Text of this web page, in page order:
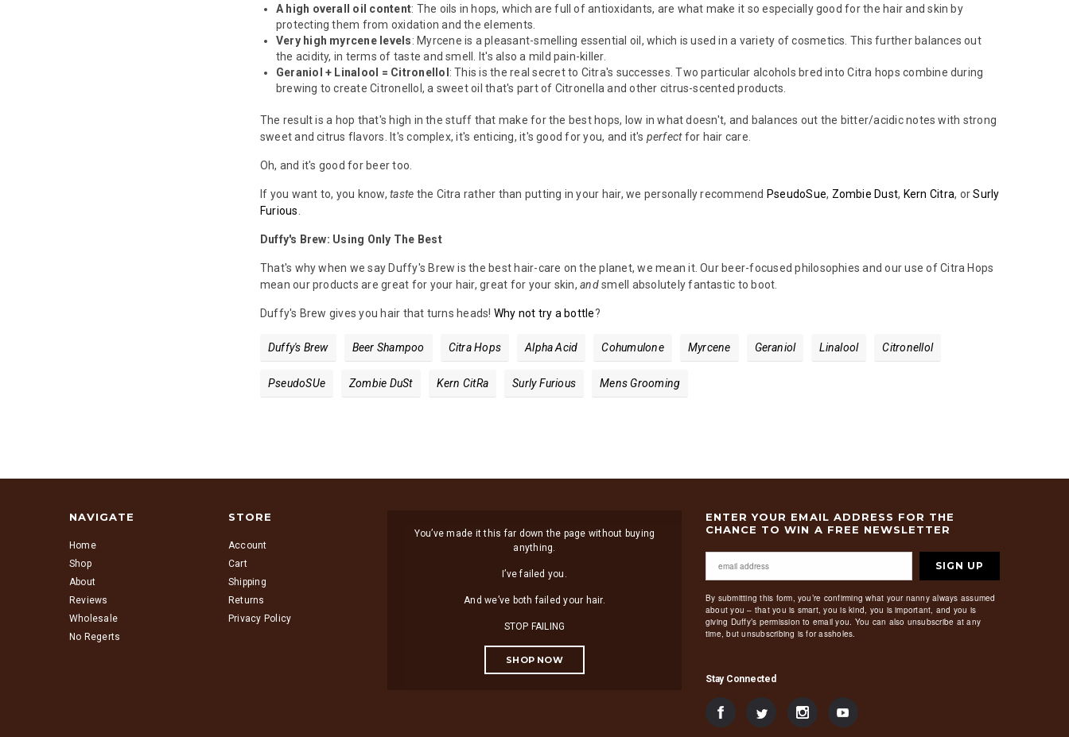
A high overall oil content: The oils in hops, which are full of antioxidants, are what make it so especially good for the hair and skin by
protecting them from oxidation and the elements.
Very high myrcene levels: Myrcene is a pleasant-smelling essential oil, which is used in a variety of cosmetics. This further balances out
the acidity, in terms of taste and smell. It's also a mild pain-killer.
Geraniol + Linalool = Citronellol : This is the real secret to Citra's successes. Two particular alcohols bred into Citra hops combine during
brewing to create Citronellol, a sweet oil that's part of Citronella and other citrus-scented products.
The result is a hop that's high in the stuff that make for the best hops, low in what doesn't, and balances out the bitter/acidic notes with strong
sweet and citrus flavors. It's complex, it's enticing, it's good for you, and it's perfectfor hair care.
Oh, and it's good for beer too.
If you want to, you know,taste the Citra rather than putting in your hair, we personally recommend PseudoSue, Zombie Dust, Kern Citra, orSurly
Furious
Duffy's Brew: Using Only The Best
That's why when we say Duffy's Brew is the best hair-care on the planet, we mean it. Our beer-focused philosophies and our use of Citra Hops
mean our products are great for your hair, great for your skin,andsmell absolutely fantastic to boot.
Duffy's Brew gives you hair that turns heads! Why not try a bottle?
Duffy's Brew Beer Shampoo Citra Hops Alpha Acid Cohumulone Myrcene Geraniol Linalool Citronellol
PseudoS​ue Zombie Du​st Kern Cit​ra Surly Furious Mens Grooming
NAVIGATE
Home
Shop
About
Reviews
Wholesale
No Regerts
STORE
Account
Cart
Shipping
Returns
Privacy Policy
You’ve made it this far down the page without buying
anything.
I’ve failed you.
And we’ve both failed your hair.
STOP FAILING
SHOP NOW
ENTER YOUR EMAIL ADDRESS FOR THE
CHANCE TO WIN A FREE NEWSLETTER
SIGN UP
By submitting this form, you’re confirming what your nanny always assumed
about you – that you is smart, you is kind, you is important, and you is
giving Duffy’s permission to email you. You can also unsubscribe at any
time, but unsubscribing is for assholes.
Stay Connected